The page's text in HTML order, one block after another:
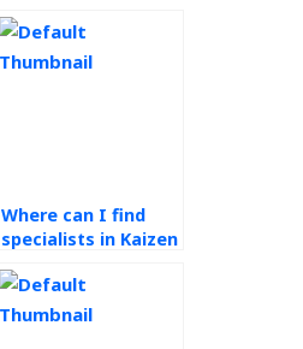
Where can I find
specialists in Kaizen
change
management for